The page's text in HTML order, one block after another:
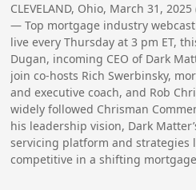
CLEVELAND, Ohio, March 31, 2025
— Top mortgage industry
live every Thursday at 3 pm ET,
Dugan, incoming CEO of Dark
join co-hosts Rich Swerbinsky,
and executive coach, and Rob
widely followed Chrisman
his leadership vision, Dark
servicing platform and strategies
competitive in a shifting